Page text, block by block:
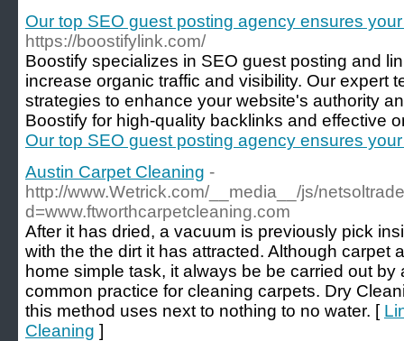
Our top SEO guest posting agency ensures
https://boostifylink.com/
Boostify specializes in SEO guest posting and
increase organic traffic and visibility. Our expert
strategies to enhance your website's authority
Boostify for high-quality backlinks and effective
Our top SEO guest posting agency ensures
Austin Carpet Cleaning -
http://www.Wetrick.com/__media__/js/
d=www.ftworthcarpetcleaning.com
After it has dried, a vacuum is previously pick
with the the dirt it has attracted. Although carpet
home simple task, it always be be carried out
common practice for cleaning carpets. Dry
this method uses next to nothing to no water. [
Cleaning ]